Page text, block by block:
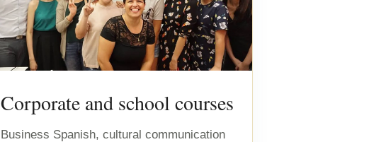
Corporate and school courses
Business Spanish, cultural communication